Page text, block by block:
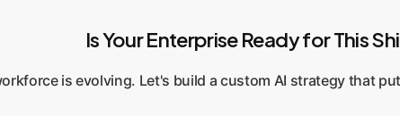
Is Your Enterprise Ready for This
is evolving. Let's build a custom AI strategy that